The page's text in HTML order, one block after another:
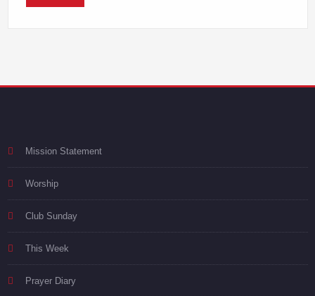
Mission Statement
Worship
Club Sunday
This Week
Prayer Diary